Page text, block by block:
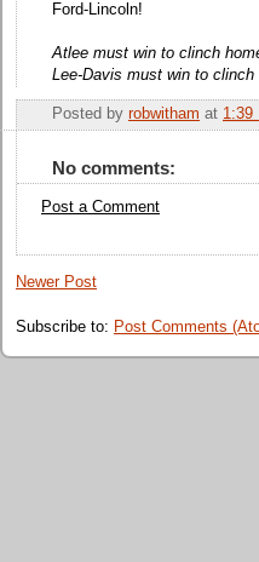
Ford-Lincoln!
Atlee must win to clinch
Lee-Davis must win to
Posted by robwitham at 1:39
No comments:
Post a Comment
Newer Post
Subscribe to: Post Comments